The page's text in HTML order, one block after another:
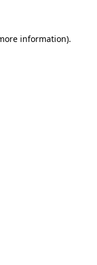
information).